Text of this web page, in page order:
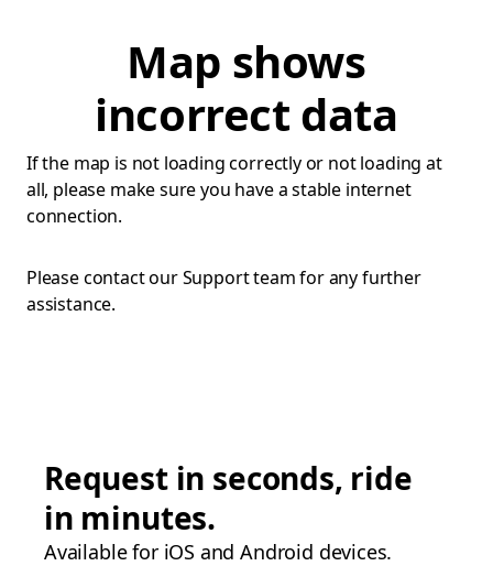
Map shows
incorrect data
If the map is not loading correctly or not loading at
all, please make sure you have a stable internet
connection.
Please contact our Support team for any further
assistance.
Request in seconds, ride
in minutes.
Available for iOS and Android devices.